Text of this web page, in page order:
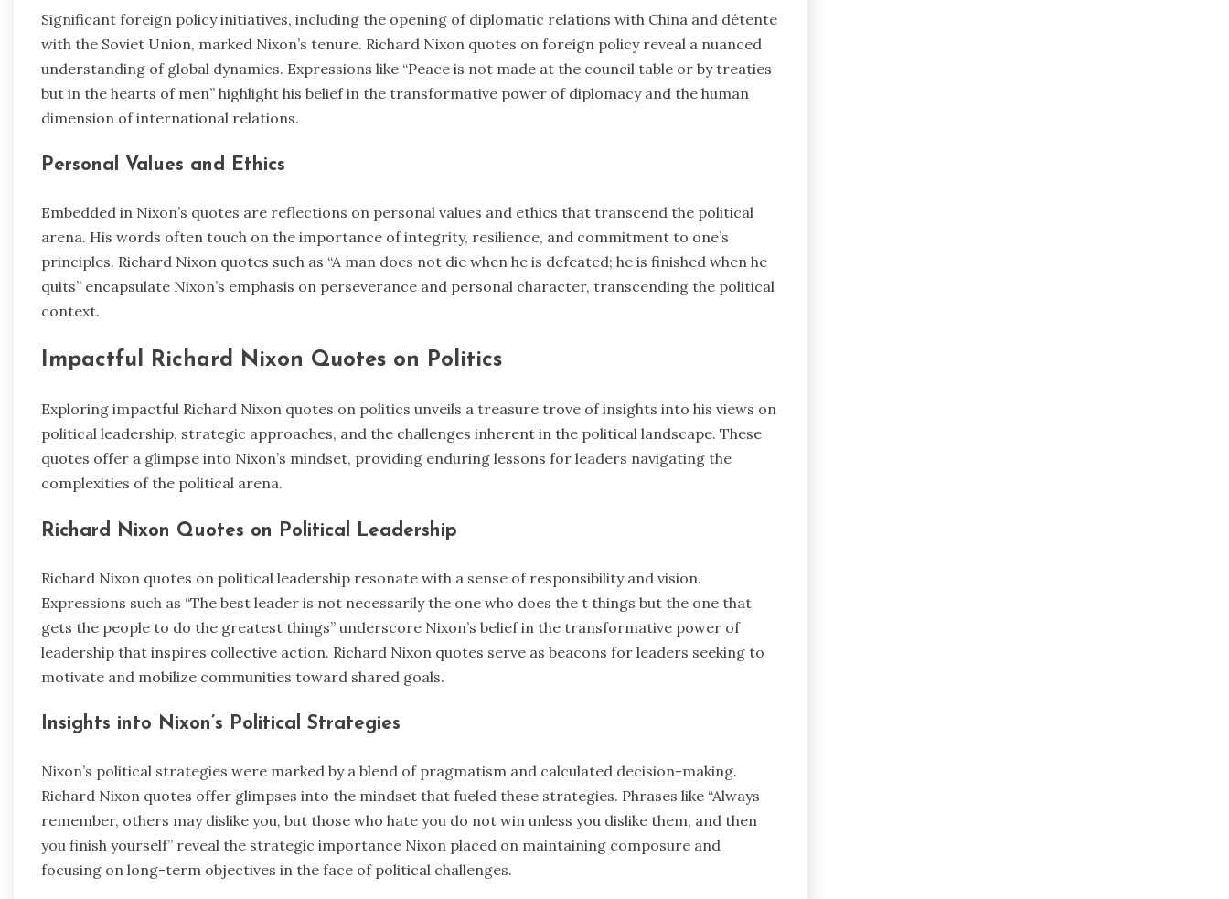
Significant foreign policy initiatives, including the opening of diplomatic relations with China and détente
with the Soviet Union, marked Nixon’s tenure. Richard Nixon quotes on foreign policy reveal a nuanced
understanding of global dynamics. Expressions like “Peace is not made at the council table or by treaties
but in the hearts of men” highlight his belief in the transformative power of diplomacy and the human
dimension of international relations.
Personal Values and Ethics
Embedded in Nixon’s quotes are reflections on personal values and ethics that transcend the political
arena. His words often touch on the importance of integrity, resilience, and commitment to one’s
principles. Richard Nixon quotes such as “A man does not die when he is defeated; he is finished when he
quits” encapsulate Nixon’s emphasis on perseverance and personal character, transcending the political
context.
Impactful Richard Nixon Quotes on Politics
Exploring impactful Richard Nixon quotes on politics unveils a treasure trove of insights into his views on
political leadership, strategic approaches, and the challenges inherent in the political landscape. These
quotes offer a glimpse into Nixon’s mindset, providing enduring lessons for leaders navigating the
complexities of the political arena.
Richard Nixon Quotes on Political Leadership
Richard Nixon quotes on political leadership resonate with a sense of responsibility and vision.
Expressions such as “The best leader is not necessarily the one who does the t things but the one that
gets the people to do the greatest things” underscore Nixon’s belief in the transformative power of
leadership that inspires collective action. Richard Nixon quotes serve as beacons for leaders seeking to
motivate and mobilize communities toward shared goals.
Insights into Nixon’s Political Strategies
Nixon’s political strategies were marked by a blend of pragmatism and calculated decision-making.
Richard Nixon quotes offer glimpses into the mindset that fueled these strategies. Phrases like “Always
remember, others may dislike you, but those who hate you do not win unless you dislike them, and then
you finish yourself” reveal the strategic importance Nixon placed on maintaining composure and
focusing on long-term objectives in the face of political challenges.